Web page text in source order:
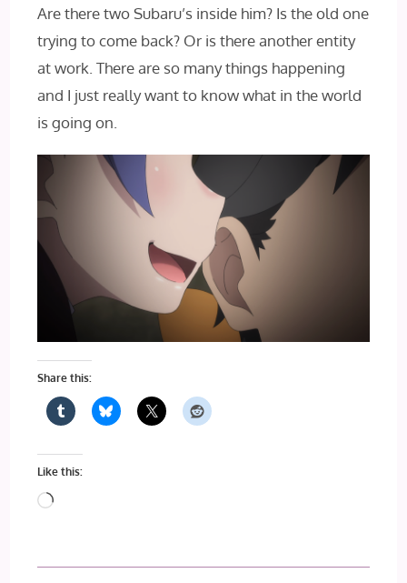
Are there two Subaru’s inside him? Is the old one
trying to come back? Or is there another entity
at work. There are so many things happening
and I just really want to know what in the world
is going on.
Share this:
Like this:
Loading…